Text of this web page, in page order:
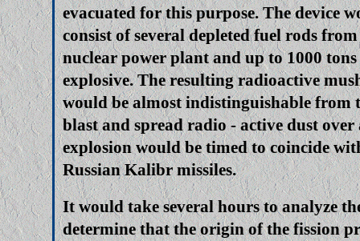
evacuated for this purpose. The device
consist of several depleted fuel rods
nuclear power plant and up to 1000
explosive. The resulting radioactive
would be almost indistinguishable from
blast and spread radio - active dust over
explosion would be timed to coincide
Russian Kalibr missiles.
It would take several hours to analyze
determine that the origin of the fission